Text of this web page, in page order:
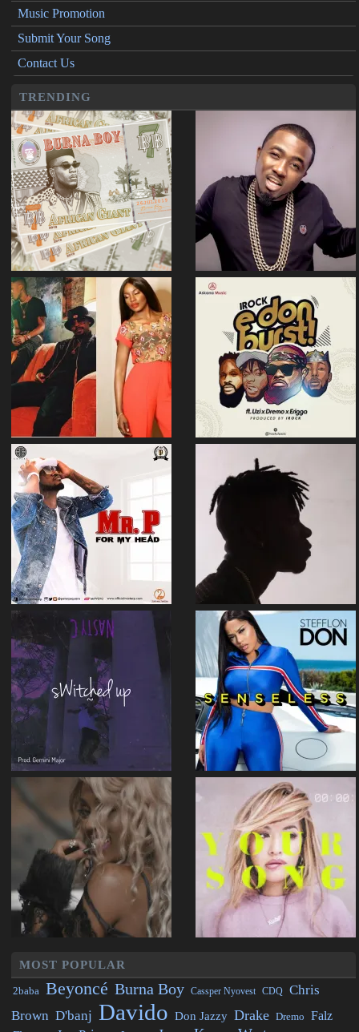
Music Promotion
Submit Your Song
Contact Us
TRENDING
MOST POPULAR
2baba Beyoncé Burna Boy Cassper Nyovest CDQ Chris
Brown D'banj Davido Don Jazzy Drake Dremo Falz